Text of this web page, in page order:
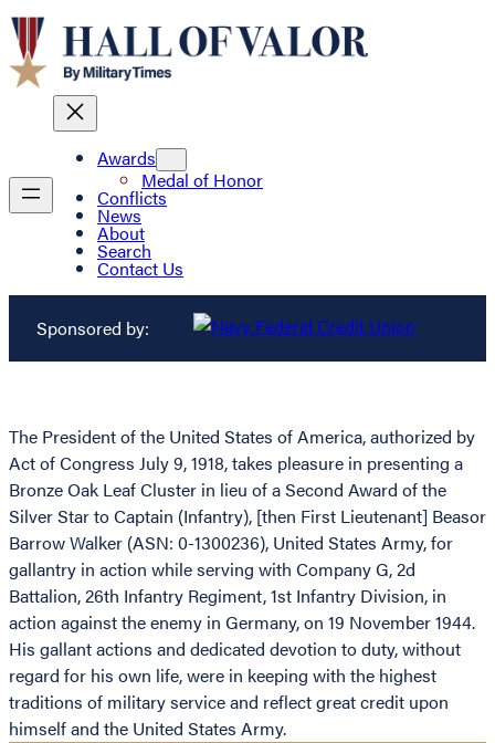
Awards
Medal of Honor
Conflicts
News
About
Search
Contact Us
Sponsored by:
The President of the United States of America, authorized by
Act of Congress July 9, 1918, takes pleasure in presenting a
Bronze Oak Leaf Cluster in lieu of a Second Award of the
Silver Star to Captain (Infantry), [then First Lieutenant] Beasor
Barrow Walker (ASN: 0-1300236), United States Army, for
gallantry in action while serving with Company G, 2d
Battalion, 26th Infantry Regiment, 1st Infantry Division, in
action against the enemy in Germany, on 19 November 1944.
His gallant actions and dedicated devotion to duty, without
regard for his own life, were in keeping with the highest
traditions of military service and reflect great credit upon
himself and the United States Army.